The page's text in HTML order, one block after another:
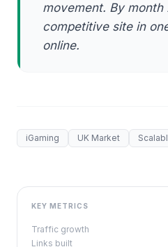
movement. By
competitive site in
online.
iGaming UK Market
KEY METRICS
Traffic growth
Links built